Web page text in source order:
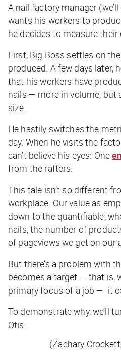
A nail factory manager
wants his workers to
he decides to measure
First, Big Boss settles on the
produced. A few days later,
that his workers have
nails — more in volume, but
size.
He hastily switches the
day. When he visits the
can’t believe his eyes: One
from the rafters.
This tale isn’t so different
workplace. Our value as
down to the quantifiable,
nails, the number of
of pageviews we get on our
But there’s a problem with
becomes a target — that is,
primary focus of a job — it
To demonstrate why, we’ll
Otis:
(Zachary